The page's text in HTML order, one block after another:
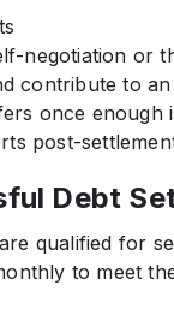
negotiation or
contribute to
once enough
post-
Debt
qualified for
to meet